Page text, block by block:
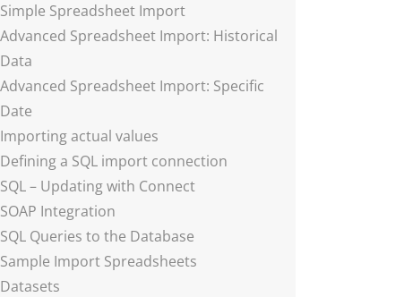
Simple Spreadsheet Import
Advanced Spreadsheet Import: Historical
Data
Advanced Spreadsheet Import: Specific
Date
Importing actual values
Defining a SQL import connection
SQL – Updating with Connect
SOAP Integration
SQL Queries to the Database
Sample Import Spreadsheets
Datasets